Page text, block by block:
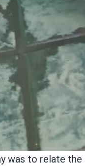
was to relate